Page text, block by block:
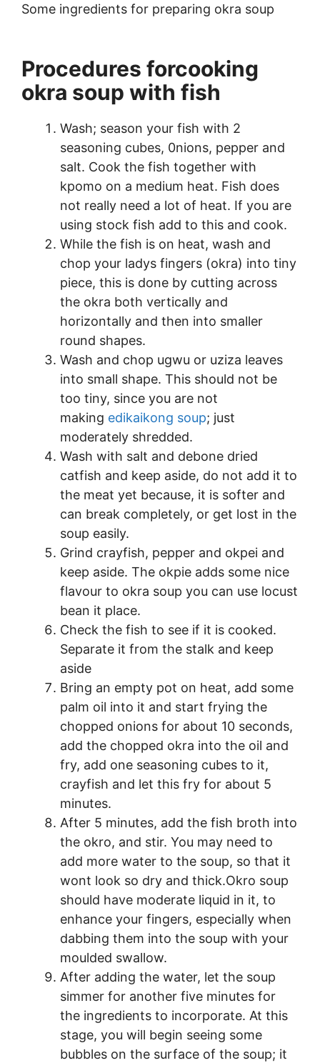
Some ingredients for preparing okra soup
Procedures forcooking
okra soup with fish
Wash; season your fish with 2
seasoning cubes, 0nions, pepper and
salt. Cook the fish together with
kpomo on a medium heat. Fish does
not really need a lot of heat. If you are
using stock fish add to this and cook.
While the fish is on heat, wash and
chop your ladys fingers (okra) into tiny
piece, this is done by cutting across
the okra both vertically and
horizontally and then into smaller
round shapes.
Wash and chop ugwu or uziza leaves
into small shape. This should not be
too tiny, since you are not
making edikaikong soup; just
moderately shredded.
Wash with salt and debone dried
catfish and keep aside, do not add it to
the meat yet because, it is softer and
can break completely, or get lost in the
soup easily.
Grind crayfish, pepper and okpei and
keep aside. The okpie adds some nice
flavour to okra soup you can use locust
bean it place.
Check the fish to see if it is cooked.
Separate it from the stalk and keep
aside
Bring an empty pot on heat, add some
palm oil into it and start frying the
chopped onions for about 10 seconds,
add the chopped okra into the oil and
fry, add one seasoning cubes to it,
crayfish and let this fry for about 5
minutes.
After 5 minutes, add the fish broth into
the okro, and stir. You may need to
add more water to the soup, so that it
wont look so dry and thick.Okro soup
should have moderate liquid in it, to
enhance your fingers, especially when
dabbing them into the soup with your
moulded swallow.
After adding the water, let the soup
simmer for another five minutes for
the ingredients to incorporate. At this
stage, you will begin seeing some
bubbles on the surface of the soup; it